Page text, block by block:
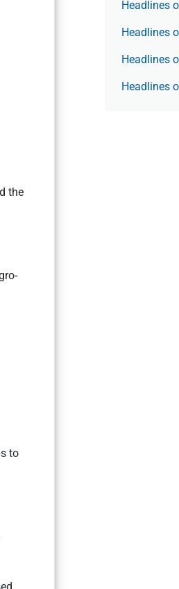
the
to
Headlines
Headlines
Headlines
Headlines